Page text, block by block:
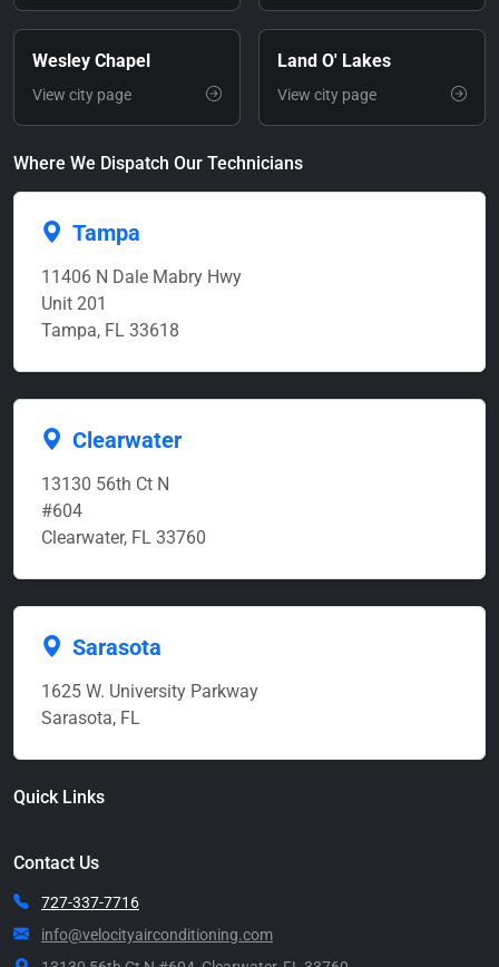
Wesley Chapel
View city page
Land O' Lakes
View city page
Where We Dispatch Our Technicians
Tampa
11406 N Dale Mabry Hwy
Unit 201
Tampa, FL 33618
Clearwater
13130 56th Ct N
#604
Clearwater, FL 33760
Sarasota
1625 W. University Parkway
Sarasota, FL
Quick Links
Contact Us
727-337-7716
info@velocityairconditioning.com